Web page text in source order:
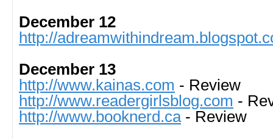
December 12
http://
December 13
http://www.kainas.com - Review
http://www.readergirlsblog.com -
http://www.booknerd.ca- Review